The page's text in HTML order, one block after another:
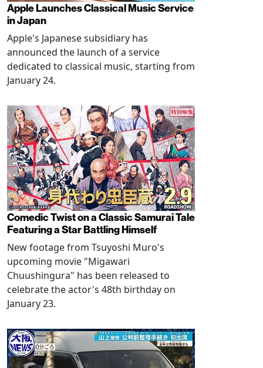
Apple Launches Classical Music Service
in Japan
Apple's Japanese subsidiary has
announced the launch of a service
dedicated to classical music, starting from
January 24.
Comedic Twist on a Classic Samurai Tale
Featuring a Star Battling Himself
New footage from Tsuyoshi Muro's
upcoming movie "Migawari
Chuushingura" has been released to
celebrate the actor's 48th birthday on
January 23.